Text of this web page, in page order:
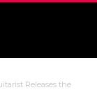
Releases the